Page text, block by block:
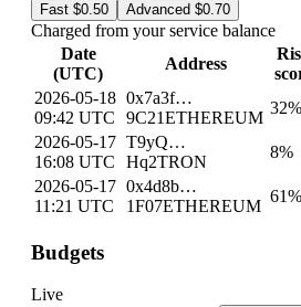
Fast $0.50 Advanced $0.70
Charged from your service balance
Date
(UTC)
Address
2026-05-18
09:42 UTC
0x7a3f…
9C21ETHEREUM
32%
2026-05-17
16:08 UTC
T9yQ…
Hq2TRON
8%
2026-05-17
11:21 UTC
0x4d8b…
1F07ETHEREUM
61%
Budgets
Live